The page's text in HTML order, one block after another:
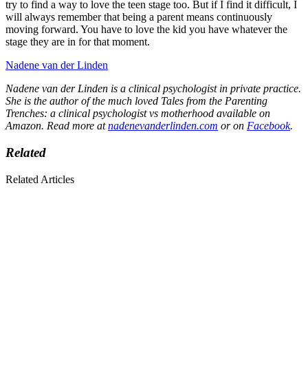
try to find a way to love the teen stage too. But if I find it difficult, I
will always remember that being a parent means continuously
moving forward. You have to love the kid you have whatever the
stage they are in for that moment.
Nadene van der Linden
Nadene van der Linden is a clinical psychologist in private practice.
She is the author of the much loved Tales from the Parenting
Trenches: a clinical psychologist vs motherhood available on
Amazon. Read more atnadenevanderlinden.com or on Facebook.
Related
Related Articles